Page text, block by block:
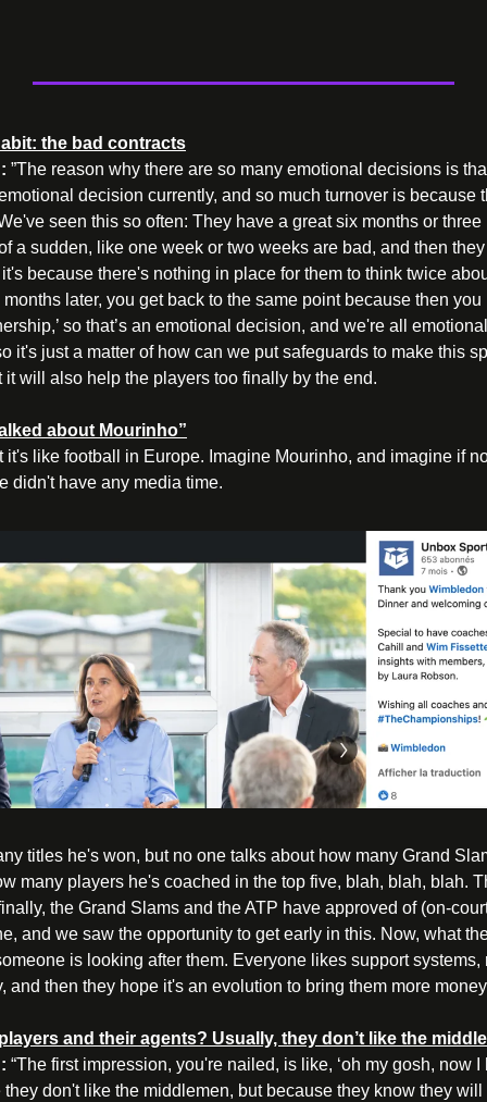
the bad contracts
”The reason why there are so many emotional decisions is
decision currently, and so much turnover is because
seen this so often: They have a great six months or three
a sudden, like one week or two weeks are bad, and then
because there's nothing in place for them to think twice
later, you get back to the same point because then you
so that’s an emotional decision, and we're all
it's just a matter of how can we put safeguards to make this
it will also help the players too finally by the end.
about Mourinho”
it's like football in Europe. Imagine Mourinho, and imagine if
didn't have any media time.
titles he's won, but no one talks about how many Grand
many players he's coached in the top five, blah, blah, blah.
the Grand Slams and the ATP have approved of (on-
and we saw the opportunity to get early in this. Now, what
is looking after them. Everyone likes support systems,
and then they hope it's an evolution to bring them more
and their agents? Usually, they don’t like the
“The first impression, you're nailed, is like, ‘oh my gosh, now
they don't like the middlemen, but because they know they